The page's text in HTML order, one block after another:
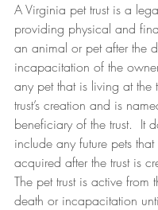
A Virginia pet trust is a
providing physical and
an animal or pet after the
incapacitation of the
any pet that is living at the
trust’s creation and is
beneficiary of the trust.  It
include any future pets
acquired after the trust is
The pet trust is active from
death or incapacitation